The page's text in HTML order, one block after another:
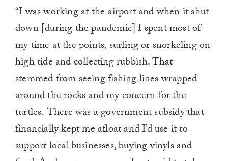
“I was working at the airport and when it shut
down [during the pandemic] I spent most of
my time at the points, surfing or snorkeling on
high tide and collecting rubbish. That
stemmed from seeing fishing lines wrapped
around the rocks and my concern for the
turtles. There was a government subsidy that
financially kept me afloat and I’d use it to
support local businesses, buying vinyls and